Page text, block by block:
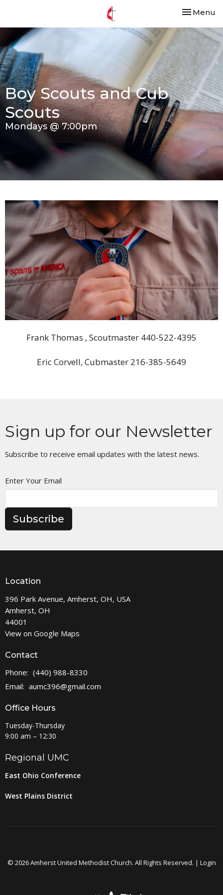
Toggle
Menu
Boy Scouts and Cub
Scouts
Mondays @ 7:00pm
Frank Thomas , Scoutmaster 440-522-4395
Eric Corvell, Cubmaster 216-385-5649
Sign up for our Newsletter
Subscribe to receive email updates with the latest news.
Enter Your Email
Subscribe
Location
396 Park Avenue, Amherst, OH, USA
Amherst, OH
44001
View on Google Maps
Contact
Phone: (440) 988-8330
Email: aumc396@gmail.com
Office Hours
Tuesday-Thursday
9:00 am – 12:30
Regional UMC
East Ohio Conference
West Plains District
© 2026 Amherst United Methodist Church. All Rights Reserved. | Login